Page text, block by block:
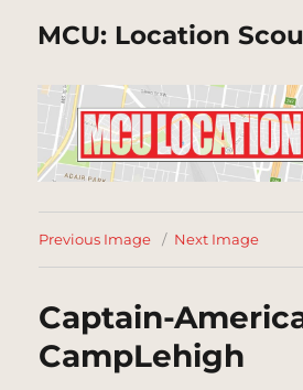
MCU: Location
Previous Image Next Image
Captain-
CampLehigh